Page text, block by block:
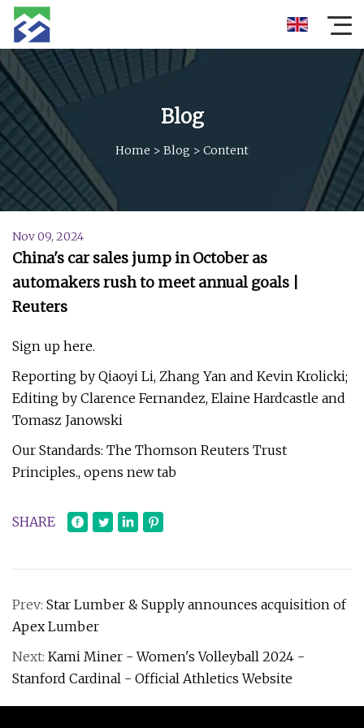
Blog
Home > Blog > Content
Nov 09, 2024
China's car sales jump in October as
automakers rush to meet annual goals |
Reuters
Sign up here.
Reporting by Qiaoyi Li, Zhang Yan and Kevin Krolicki;
Editing by Clarence Fernandez, Elaine Hardcastle and
Tomasz Janowski
Our Standards: The Thomson Reuters Trust
Principles., opens new tab
SHARE
Prev: Star Lumber & Supply announces acquisition of
Apex Lumber
Next: Kami Miner - Women's Volleyball 2024 -
Stanford Cardinal - Official Athletics Website